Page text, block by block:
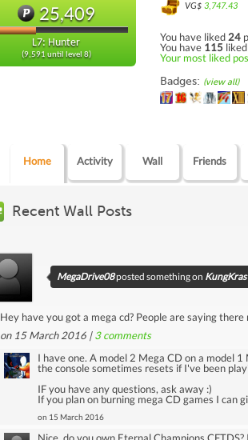
25,409
L7: Hunter
(9,591 until level 8)
VG$ 3,747.43
You have liked 24
You have 115
Your most liked
Badges: (view all)
Home Activity Wall Friends
Recent Wall Posts
MegaDrive08posted something on
Hey have you got a mega cd? People are saying
on 15 March 2016 |3comments
I have one. A model 2 Mega CD on a model
the console sometimes resets if I've been
IF you have any questions, ask away :)
If you plan on burning mega CD games I can
on 15 March 2016
Nice, do you own Eternal Champions